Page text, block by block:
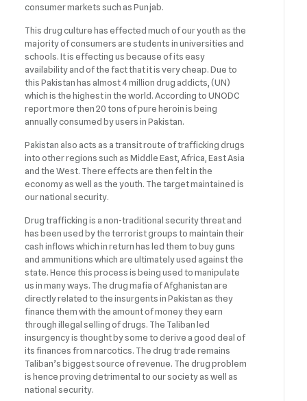
consumer markets such as Punjab.
This drug culture has effected much of our youth as the
majority of consumers are students in universities and
schools. It is effecting us because of its easy
availability and of the fact that it is very cheap. Due to
this Pakistan has almost 4 million drug addicts, (UN)
which is the highest in the world. According to UNODC
report more then 20 tons of pure heroin is being
annually consumed by users in Pakistan.
Pakistan also acts as a transit route of trafficking drugs
into other regions such as Middle East, Africa, East Asia
and the West. There effects are then felt in the
economy as well as the youth. The target maintained is
our national security.
Drug trafficking is a non-traditional security threat and
has been used by the terrorist groups to maintain their
cash inflows which in return has led them to buy guns
and ammunitions which are ultimately used against the
state. Hence this process is being used to manipulate
us in many ways. The drug mafia of Afghanistan are
directly related to the insurgents in Pakistan as they
finance them with the amount of money they earn
through illegal selling of drugs. The Taliban led
insurgency is thought by some to derive a good deal of
its finances from narcotics. The drug trade remains
Taliban’s biggest source of revenue. The drug problem
is hence proving detrimental to our society as well as
national security.